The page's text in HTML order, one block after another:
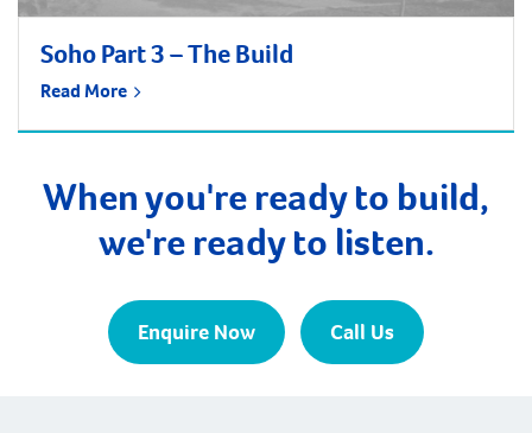
Soho Part 3 – The Build
Read More
When you're ready to build,
we're ready to listen.
Enquire Now Call Us